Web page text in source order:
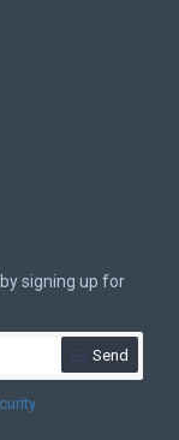
signing up for
Send